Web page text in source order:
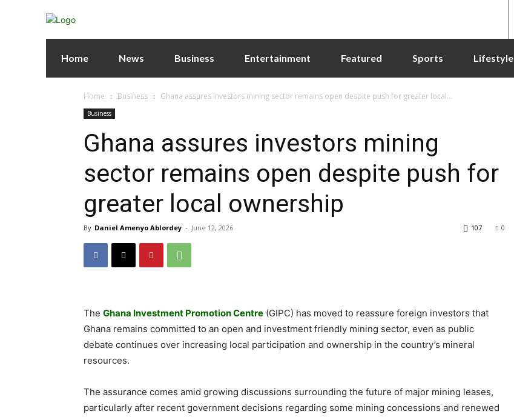
Home News Business Entertainment Featured Sports Lifestyle
Home Business Ghana assures investors mining sector remains open despite push for greater local...
Business
Ghana assures investors mining
sector remains open despite push for
greater local ownership
By Daniel Amenyo Ablordey - June 12, 2026 0
107
The Ghana Investment Promotion Centre (GIPC) has moved to reassure foreign investors that
Ghana remains committed to an open and investment friendly mining sector, even as public
debate continues over increasing local participation and ownership in the country’s mineral
resources.
The assurance comes amid growing discussions surrounding the future of major mining leases,
particularly after recent government decisions regarding some mining concessions and renewed